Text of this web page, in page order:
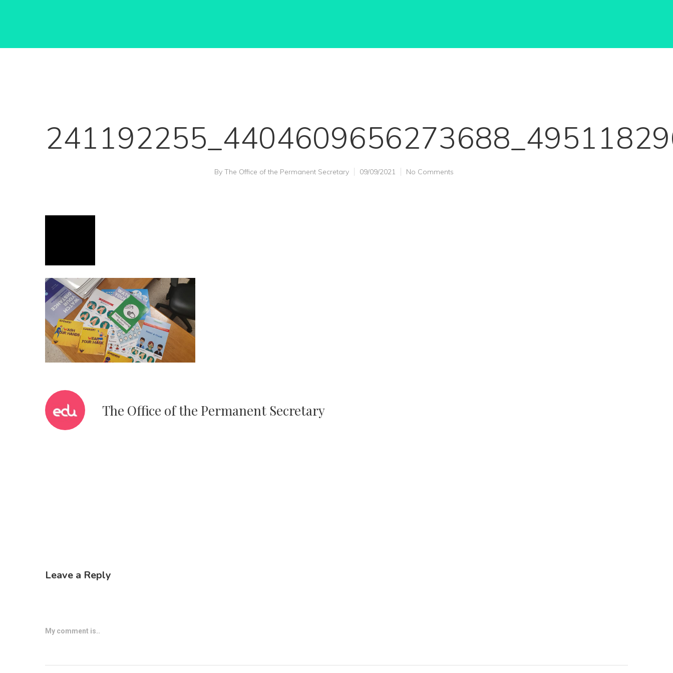
Hit enter to search or ESC to close
By The Office of the Permanent Secretary 09/09/2021 No Comments
The Office of the Permanent Secretary
Leave a Reply
My comment is..